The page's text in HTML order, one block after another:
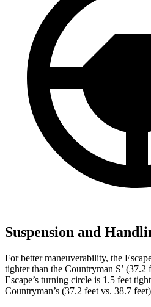
Suspension and
For better maneuverability, the
tighter than the Countryman S’ (37.2
Escape’s turning circle is 1.5 feet
Countryman’s (37.2 feet vs. 38.7